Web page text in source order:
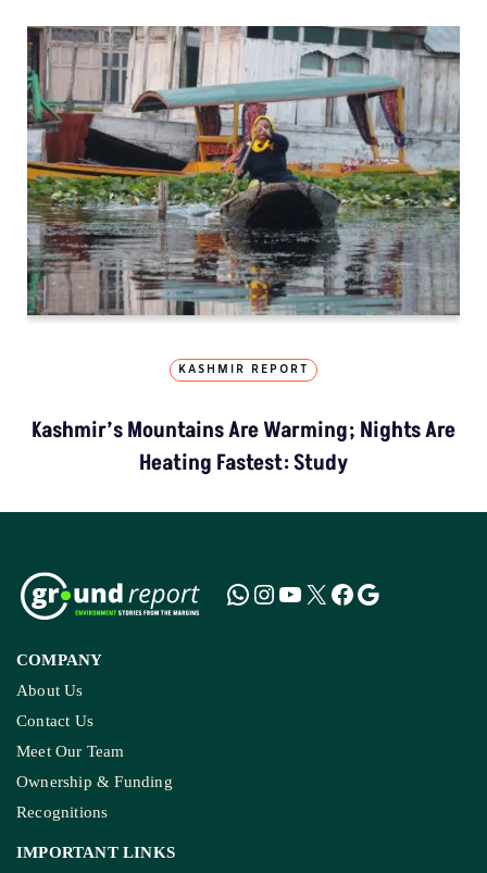
KASHMIR REPORT
Kashmir’s Mountains Are Warming; Nights Are
Heating Fastest: Study
COMPANY
About Us
Contact Us
Meet Our Team
Ownership & Funding
Recognitions
IMPORTANT LINKS